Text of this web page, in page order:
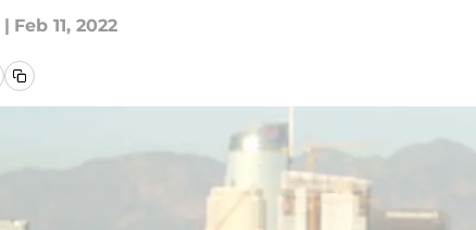
| Feb 11, 2022